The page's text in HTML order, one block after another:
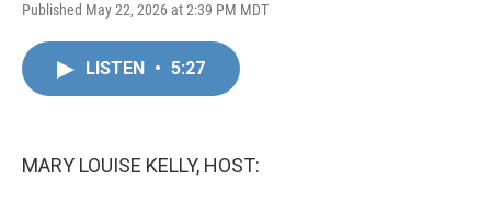
Published May 22, 2026 at 2:39 PM MDT
LISTEN • 5:27
MARY LOUISE KELLY, HOST: